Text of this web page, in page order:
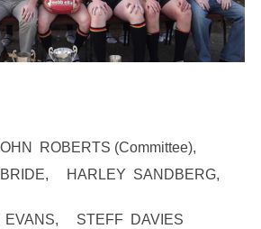
ROBERTS (Committee),
HARLEY SANDBERG,
EVANS, STEFF DAVIES